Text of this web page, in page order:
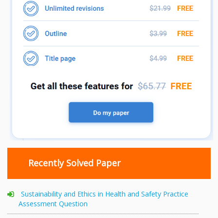
Recently Solved Paper
Sustainability and Ethics in Health and Safety Practice
Assessment Question